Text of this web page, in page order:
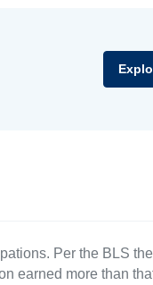
Per the BLS
earned more than